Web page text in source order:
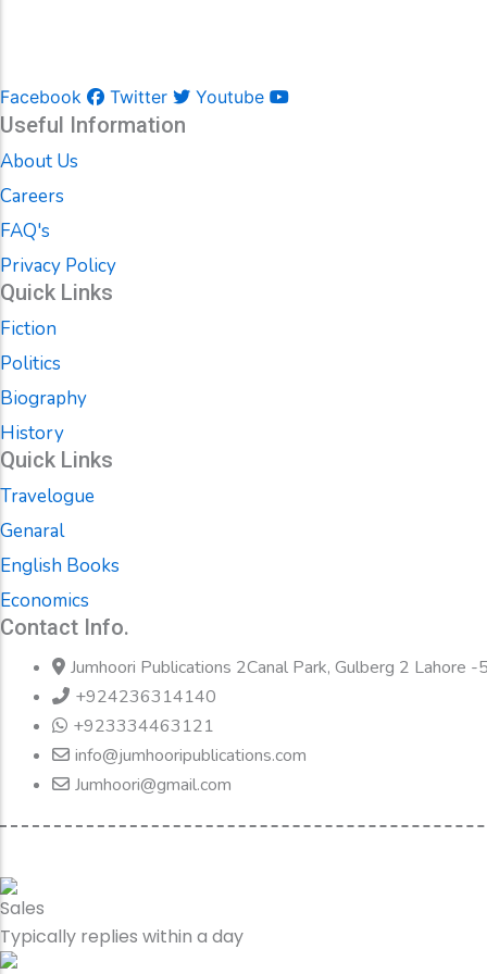
Facebook Twitter Youtube
Useful Information
About Us
Careers
FAQ's
Privacy Policy
Quick Links
Fiction
Politics
Biography
History
Quick Links
Travelogue
Genaral
English Books
Economics
Contact Info.
Jumhoori Publications 2Canal Park, Gulberg 2 Lahore
+924236314140
+923334463121
info@jumhooripublications.com
Jumhoori@gmail.com
Sales
Typically replies within a day